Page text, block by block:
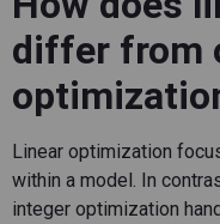
differ from
Linear optimization
within a model. In
integer optimization